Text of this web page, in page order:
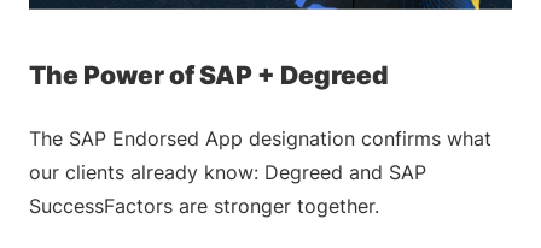
The Power of SAP + Degreed
The SAP Endorsed App designation confirms what
our clients already know: Degreed and SAP
SuccessFactors are stronger together.